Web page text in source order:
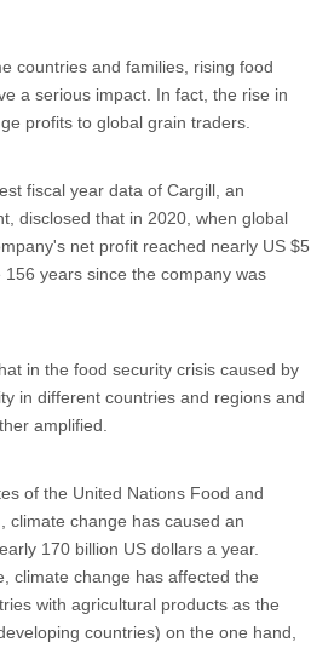
countries and families, rising food
a serious impact. In fact, the rise in
profits to global grain traders.
fiscal year data of Cargill, an
disclosed that in 2020, when global
net profit reached nearly US $5
years since the company was
in the food security crisis caused by
in different countries and regions and
amplified.
of the United Nations Food and
climate change has caused an
170 billion US dollars a year.
climate change has affected the
with agricultural products as the
countries) on the one hand,